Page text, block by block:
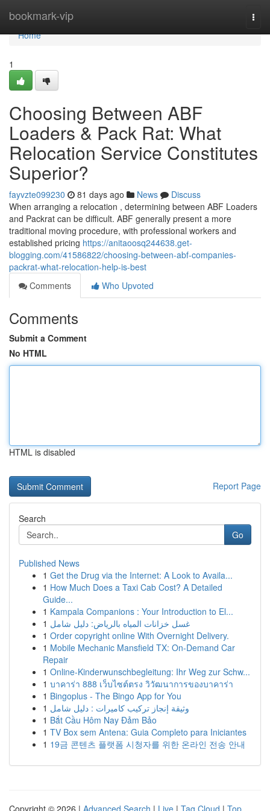
bookmark-vip
Home
Home
1
Choosing Between ABF
Loaders & Pack Rat: What
Relocation Service Constitutes
Superior?
fayvzte099230 81 days ago News
Discuss
When arranging a relocation , determining between ABF Loaders
and Packrat can be difficult. ABF generally present a more
traditional moving procedure, with professional workers and
established pricing https://anitaoosq244638.get-
blogging.com/41586822/choosing-between-abf-companies-
packrat-what-relocation-help-is-best
Comments
Who Upvoted
Comments
Submit a Comment
No HTML
HTML is disabled
Report Page
Search
Go
Published News
1 Get the Drug via the Internet: A Look to Availa...
1 How Much Does a Taxi Cab Cost? A Detailed
Guide...
1 Kampala Companions : Your Introduction to El...
1 غسل خزانات المياه بالرياض: دليل شامل
1 Order copyright online With Overnight Delivery.
1 Mobile Mechanic Mansfield TX: On-Demand Car
Repair
1 Online-Kinderwunschbegleitung: Ihr Weg zur Schw...
1 บาคาร่า 888 เว็บไซต์ตรง วิวัฒนาการของบาคาร่า
1 Bingoplus - The Bingo App for You
1 وثيقة إنجاز تركيب كاميرات : دليل شامل
1 Bắt Cầu Hôm Nay Đảm Bảo
1 TV Box sem Antena: Guia Completo para Iniciantes
1 19금 콘텐츠 플랫폼 시청자를 위한 온라인 전송 안내
Copyright © 2026 | Advanced Search | Live | Tag Cloud | Top